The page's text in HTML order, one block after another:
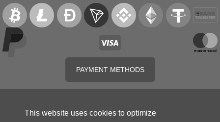
PAYMENT METHODS
This website uses cookies to optimize